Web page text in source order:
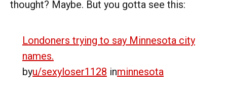
thought? Maybe. But you gotta see this:
Londoners trying to say Minnesota city
names.
byu/sexyloser1128 inminnesota